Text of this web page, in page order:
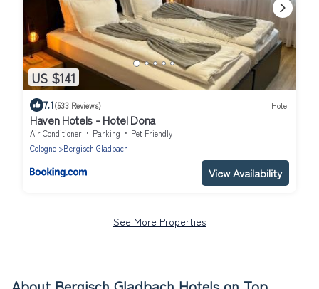
US $141
7.1(533 Reviews) Hotel
Haven Hotels - Hotel Dona
Air Conditioner Parking
Pet Friendly
Cologne
Bergisch Gladbach
View Availability
See More Properties